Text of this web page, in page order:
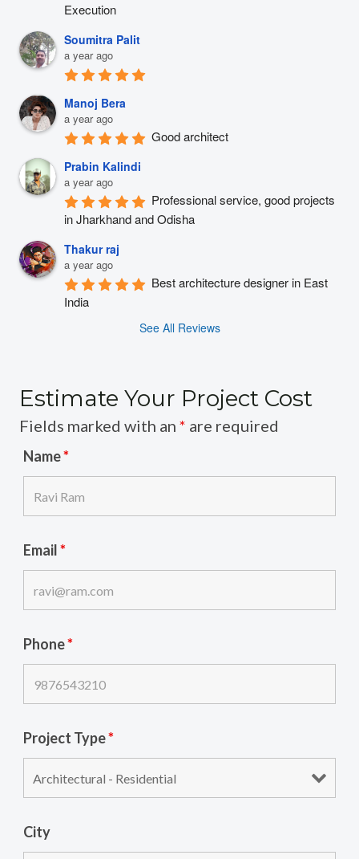
Execution
Soumitra Palit
a year ago
Manoj Bera
a year ago
Good architect
Prabin Kalindi
a year ago
Professional service, good projects
in Jharkhand and Odisha
Thakur raj
a year ago
Best architecture designer in East
India
See All Reviews
Estimate Your Project Cost
Fields marked with an * are required
Name*
Email*
Phone*
Project Type*
City